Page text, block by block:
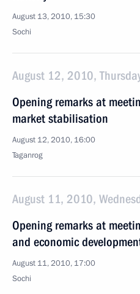
August 13, 2010, 15:30
Sochi
August 12, 2010,
Opening remarks at
market stabilisation
August 12, 2010, 16:00
Taganrog
August 11, 2010,
Opening remarks at
and economic
August 11, 2010, 17:00
Sochi